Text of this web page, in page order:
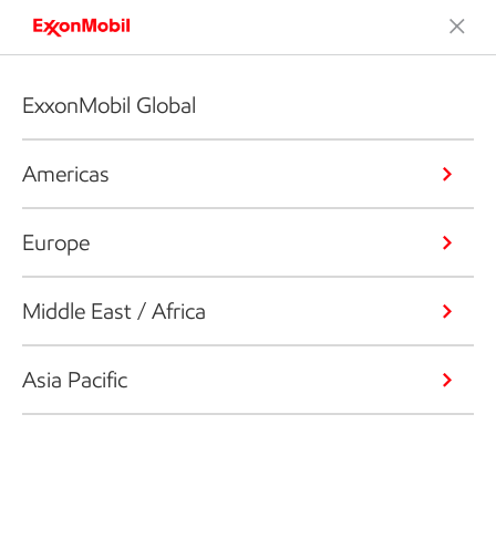
ExxonMobil Global
Americas
Europe
Middle East / Africa
Asia Pacific